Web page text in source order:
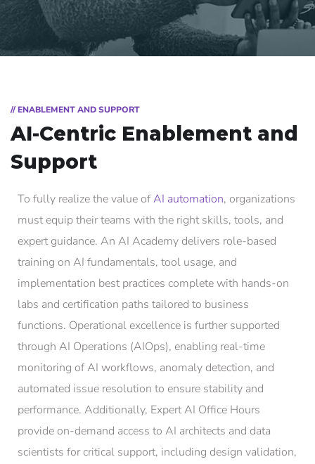
// ENABLEMENT AND SUPPORT
AI-Centric Enablement and
Support
To fully realize the value ofAI automation, organizations
must equip their teams with the right skills, tools, and
expert guidance. An AI Academy delivers role-based
training on AI fundamentals, tool usage, and
implementation best practices complete with hands-on
labs and certification paths tailored to business
functions. Operational excellence is further supported
through AI Operations (AIOps), enabling real-time
monitoring of AI workflows, anomaly detection, and
automated issue resolution to ensure stability and
performance. Additionally, Expert AI Office Hours
provide on-demand access to AI architects and data
scientists for critical support, including design validation,